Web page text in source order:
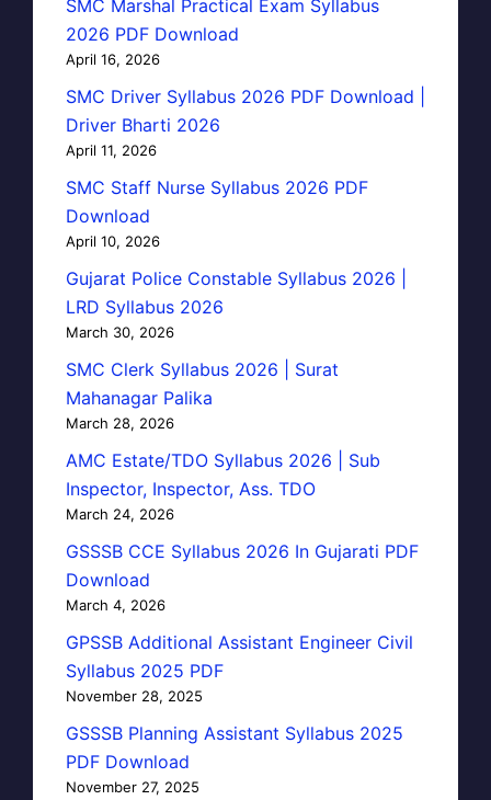
SMC Marshal Practical Exam Syllabus
2026 PDF Download
April 16, 2026
SMC Driver Syllabus 2026 PDF Download |
Driver Bharti 2026
April 11, 2026
SMC Staff Nurse Syllabus 2026 PDF
Download
April 10, 2026
Gujarat Police Constable Syllabus 2026 |
LRD Syllabus 2026
March 30, 2026
SMC Clerk Syllabus 2026 | Surat
Mahanagar Palika
March 28, 2026
AMC Estate/TDO Syllabus 2026 | Sub
Inspector, Inspector, Ass. TDO
March 24, 2026
GSSSB CCE Syllabus 2026 In Gujarati PDF
Download
March 4, 2026
GPSSB Additional Assistant Engineer Civil
Syllabus 2025 PDF
November 28, 2025
GSSSB Planning Assistant Syllabus 2025
PDF Download
November 27, 2025